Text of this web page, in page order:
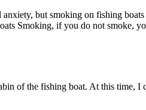
but smoking on fishing
Smoking, if you do not smoke,
of the fishing boat. At this time, I